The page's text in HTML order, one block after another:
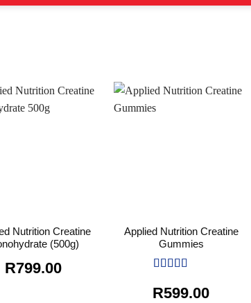
Nutrition Creatine
(500g)
R799.00
Applied Nutrition Creatine
Gummies
of 5
R599.00